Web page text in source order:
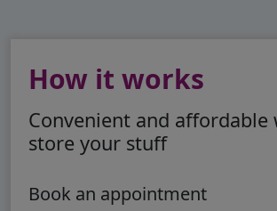
How it works
Convenient and affordable
store your stuff
Book an appointment